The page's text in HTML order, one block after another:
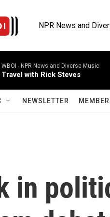
NPR News and
WBOI - NPR News and Diverse Music
Travel with Rick Steves
NEWSLETTER
in